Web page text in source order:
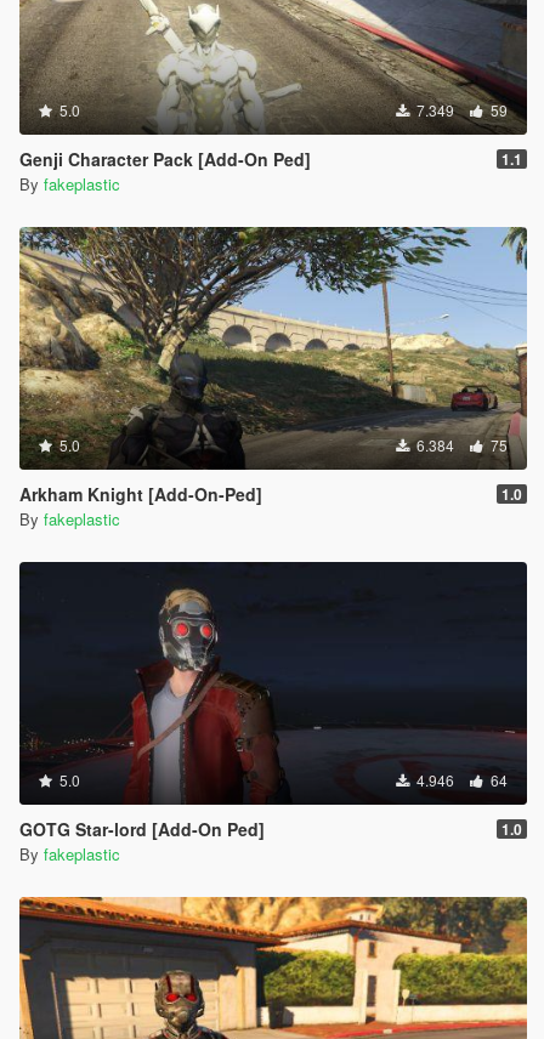
5.0 7.349 59
Genji Character Pack [Add-On Ped] 1.1
By fakeplastic
5.0 6.384 75
Arkham Knight [Add-On-Ped] 1.0
By fakeplastic
5.0 4.946 64
GOTG Star-lord [Add-On Ped] 1.0
By fakeplastic